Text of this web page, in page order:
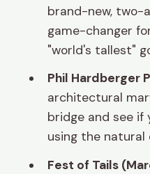
brand-new, two-
game-changer
"world's tallest"
Phil Hardberger
architectural
bridge and see if
using the natural
Fest of Tails